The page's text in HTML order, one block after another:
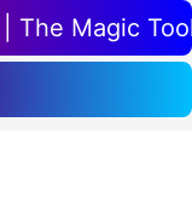
| The Magic